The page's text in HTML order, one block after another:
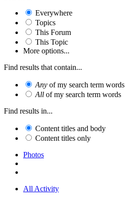
Everywhere
Topics
This Forum
This Topic
More options...
Find results that contain...
Any of my search term words
All of my search term words
Find results in...
Content titles and body
Content titles only
Photos
All Activity